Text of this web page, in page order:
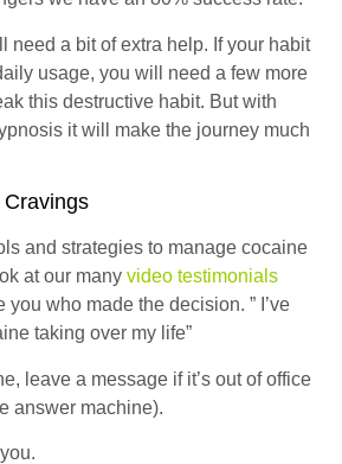
need a bit of extra help. If your habit
usage, you will need a few more
this destructive habit. But with
it will make the journey much
and strategies to manage cocaine
at our manyvideo testimonials
who made the decision. ” I’ve
taking over my life”
leave a message if it’s out of office
answer machine).